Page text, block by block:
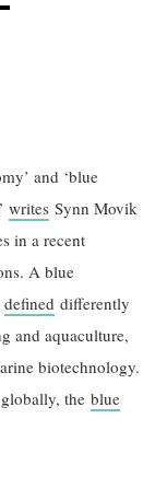
and ‘blue
writes Synn Movik
in a recent
A blue
defined differently
and aquaculture,
biotechnology.
globally, theblue